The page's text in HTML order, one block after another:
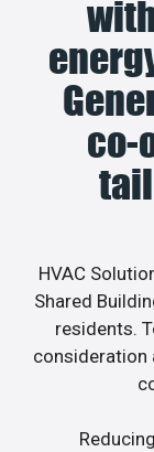
co-
HVAC
Shared
residents.
consideration